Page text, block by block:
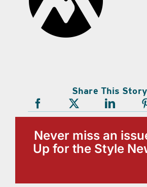
Share This
Never miss an
Up for the Style